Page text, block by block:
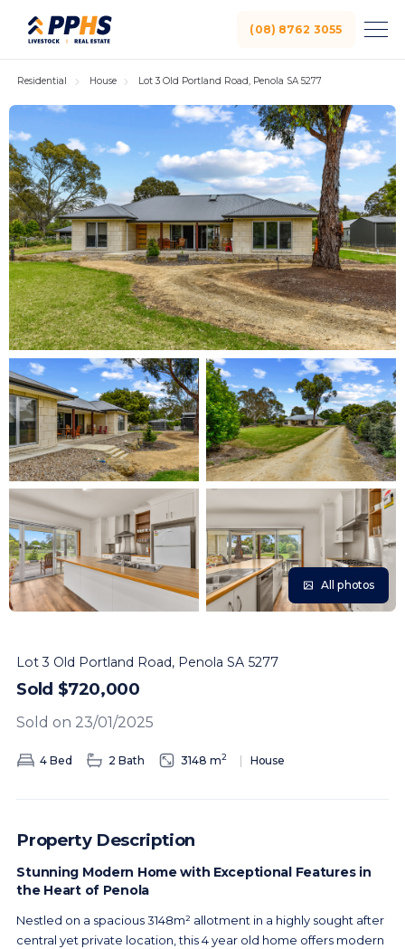
(08) 8762 3055
Residential House Lot 3 Old Portland Road, Penola SA 5277
All photos
Lot 3 Old Portland Road, Penola SA 5277
Sold $720,000
Sold on 23/01/2025
4 Bed 2 Bath 3148 m2 House
Property Description
Stunning Modern Home with Exceptional Features in
the Heart of Penola
Nestled on a spacious 3148m² allotment in a highly sought after
central yet private location, this 4 year old home offers modern